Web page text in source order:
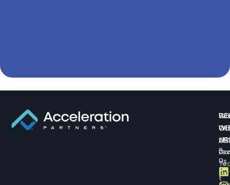
WE
US
Us
B
o
s
t